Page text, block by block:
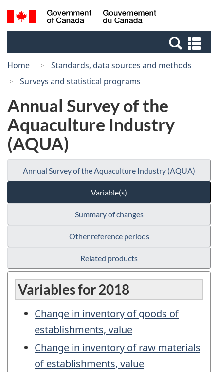
Skip
to
Switch
to
Canada
Search
and
Home
Standards, data sources and methods
Surveys and statistical programs
Annual Survey of the
Aquaculture Industry
(AQUA)
Annual Survey of the Aquaculture Industry (AQUA)
Variable(s)
Summary of changes
Other reference periods
Related products
Variables for 2018
Change in inventory of goods of
establishments, value
Change in inventory of raw materials
of establishments, value